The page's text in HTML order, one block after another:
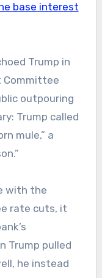
base interest
Trump in
Committee
outpouring
Trump called
mule,” a
with the
rate cuts, it
Trump pulled
he instead